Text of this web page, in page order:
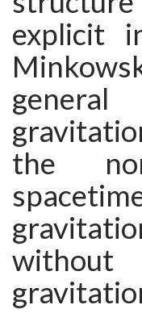
explicit
the
without